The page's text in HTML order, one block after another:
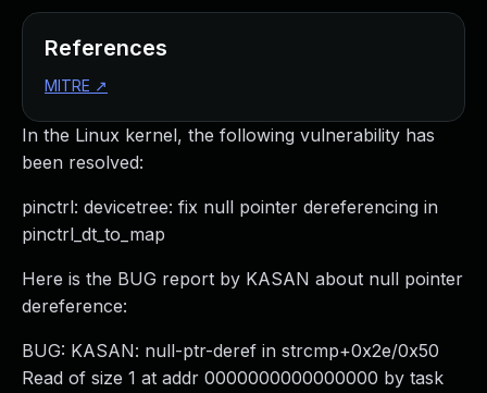
In the Linux kernel, the following vulnerability has
been resolved:
pinctrl: devicetree: fix null pointer dereferencing in
pinctrl_dt_to_map
Here is the BUG report by KASAN about null pointer
dereference:
BUG: KASAN: null-ptr-deref in strcmp+0x2e/0x50
Read of size 1 at addr 0000000000000000 by task
References
MITRE ↗